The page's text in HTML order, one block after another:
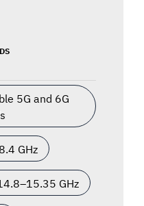
5G and 6G
GHz
GHz